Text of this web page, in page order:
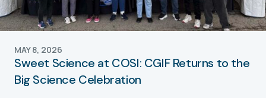
Sweet Science at COSI: CGIF Returns to the
Big Science Celebration
MAY 8, 2026